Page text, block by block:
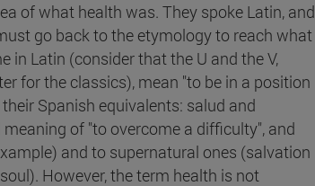
of what health was. They spoke Latin, and
go back to the etymology to reach what
in Latin (consider that the U and the V,
for the classics), mean "to be in a position
Spanish equivalents: salud and
of "to overcome a difficulty", and
and to supernatural ones (salvation
However, the term health is not